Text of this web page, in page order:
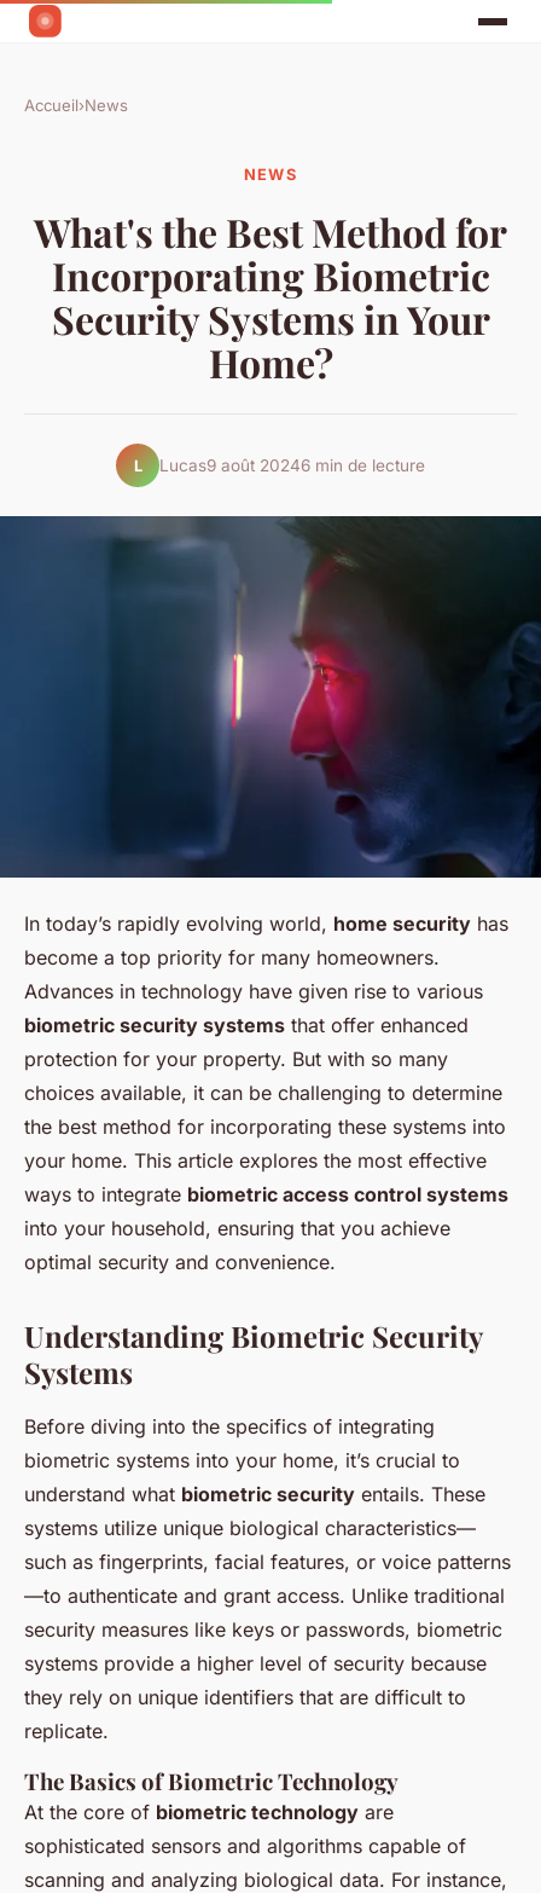
Accueil›News
NEWS
What's the Best Method for
Incorporating Biometric
Security Systems in Your
Home?
L Lucas9 août 20246 min de lecture
In today’s rapidly evolving world, home security has
become a top priority for many homeowners.
Advances in technology have given rise to various
biometric security systems that offer enhanced
protection for your property. But with so many
choices available, it can be challenging to determine
the best method for incorporating these systems into
your home. This article explores the most effective
ways to integrate biometric access control systems
into your household, ensuring that you achieve
optimal security and convenience.
Understanding Biometric Security
Systems
Before diving into the specifics of integrating
biometric systems into your home, it’s crucial to
understand what biometric security entails. These
systems utilize unique biological characteristics—
such as fingerprints, facial features, or voice patterns
—to authenticate and grant access. Unlike traditional
security measures like keys or passwords, biometric
systems provide a higher level of security because
they rely on unique identifiers that are difficult to
replicate.
The Basics of Biometric Technology
At the core of biometric technology are
sophisticated sensors and algorithms capable of
scanning and analyzing biological data. For instance,